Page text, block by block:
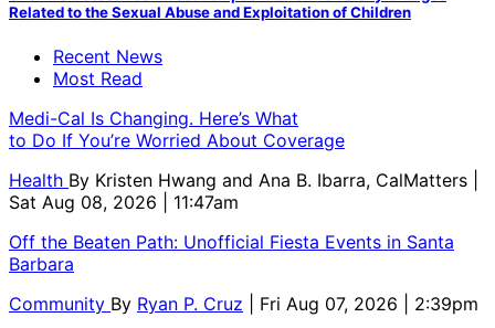
Related to the Sexual Abuse and Exploitation of Children
Recent News
Most Read
Medi-Cal Is Changing. Here’s What
to Do If You’re Worried About Coverage
Health By Kristen Hwang and Ana B. Ibarra, CalMatters
Sat Aug 08, 2026 | 11:47am
Off the Beaten Path: Unofficial Fiesta Events in Santa
Barbara
Community By Ryan P. Cruz
| Fri Aug 07, 2026 | 2:39pm